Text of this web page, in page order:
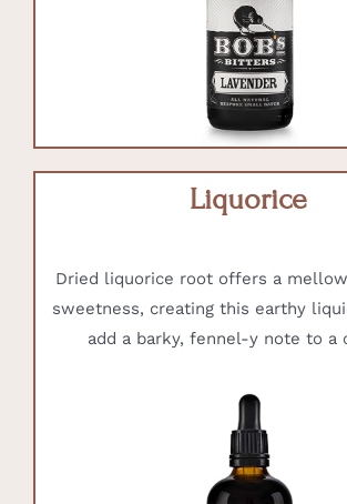
Liquorice
Dried liquorice root offers a
sweetness, creating this earthy
add a barky, fennel-y note to a